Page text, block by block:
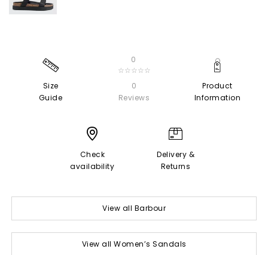
Size
Guide
0
☆☆☆☆☆
0
Reviews
Product
Information
Check
availability
Delivery &
Returns
View all Barbour
View all Women’s Sandals